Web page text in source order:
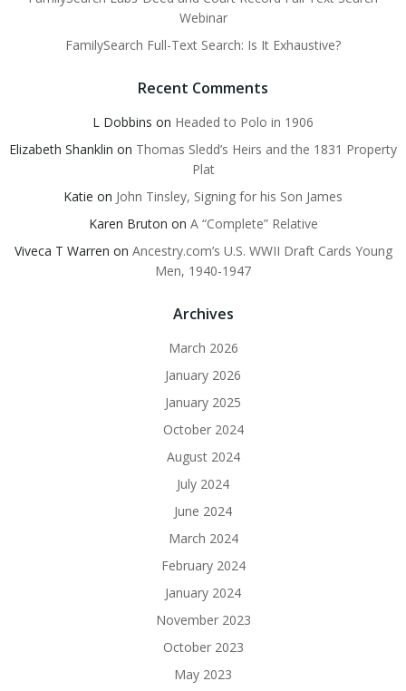
Webinar
FamilySearch Full-Text Search: Is It Exhaustive?
Recent Comments
L Dobbins on Headed to Polo in 1906
Elizabeth Shanklin on Thomas Sledd’s Heirs and the 1831 Property
Plat
Katie on John Tinsley, Signing for his Son James
Karen Bruton on A “Complete” Relative
Viveca T Warren on Ancestry.com’s U.S. WWII Draft Cards Young
Men, 1940-1947
Archives
March 2026
January 2026
January 2025
October 2024
August 2024
July 2024
June 2024
March 2024
February 2024
January 2024
November 2023
October 2023
May 2023